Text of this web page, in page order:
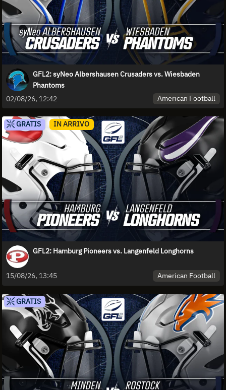
GFL2: syNeo Albershausen Crusaders vs. Wiesbaden
Phantoms
02/08/26, 12:42
American Football
GRATIS IN ARRIVO
GFL2: Hamburg Pioneers vs. Langenfeld Longhorns
15/08/26, 13:45 American Football
GRATIS